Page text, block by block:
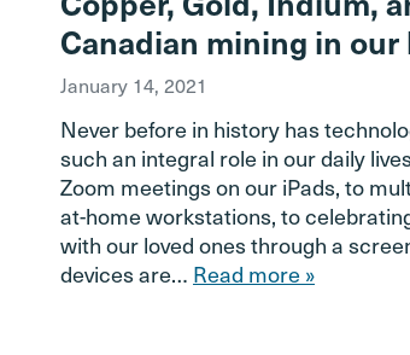
Canadian mining in our
January 14, 2021
Never before in history has
such an integral role in our daily
Zoom meetings on our iPads, to
at-home workstations, to
with our loved ones through a
devices are… Read more »